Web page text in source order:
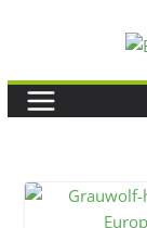
content